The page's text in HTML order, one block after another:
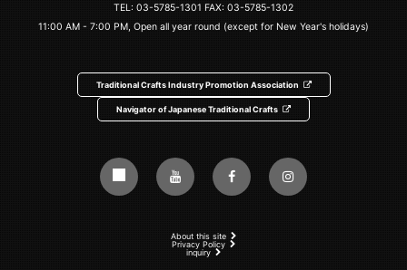
TEL: 03-5785-1301 FAX: 03-5785-1302
11:00 AM - 7:00 PM, Open all year round (except for New Year's holidays)
Traditional Crafts Industry Promotion Association
Navigator of Japanese Traditional Crafts
About this site
Privacy Policy
inquiry